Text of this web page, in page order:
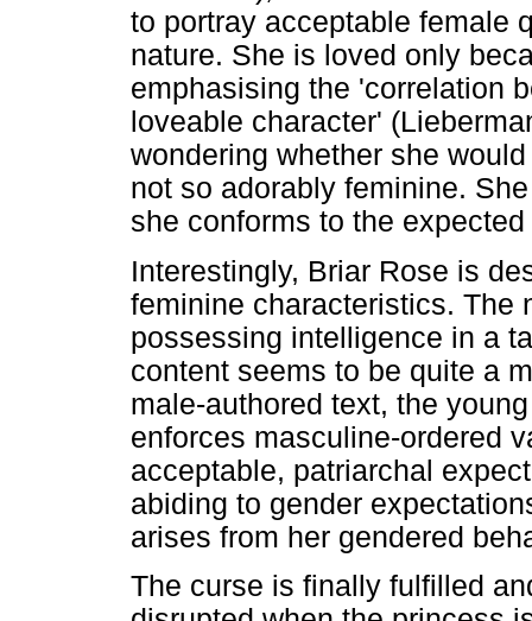
to portray acceptable female
nature. She is loved only
emphasising the 'correlation
loveable character'
wondering whether she
not so adorably feminine.
she conforms to the
Interestingly, Briar Rose is
feminine characteristics. The
possessing intelligence in a
content seems to be quite a
male-authored text, the
enforces masculine-ordered
acceptable, patriarchal
abiding to gender
arises from her gendered
The curse is finally fulfilled